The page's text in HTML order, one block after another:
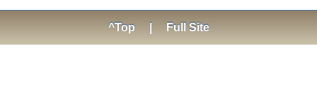
^Top Full Site